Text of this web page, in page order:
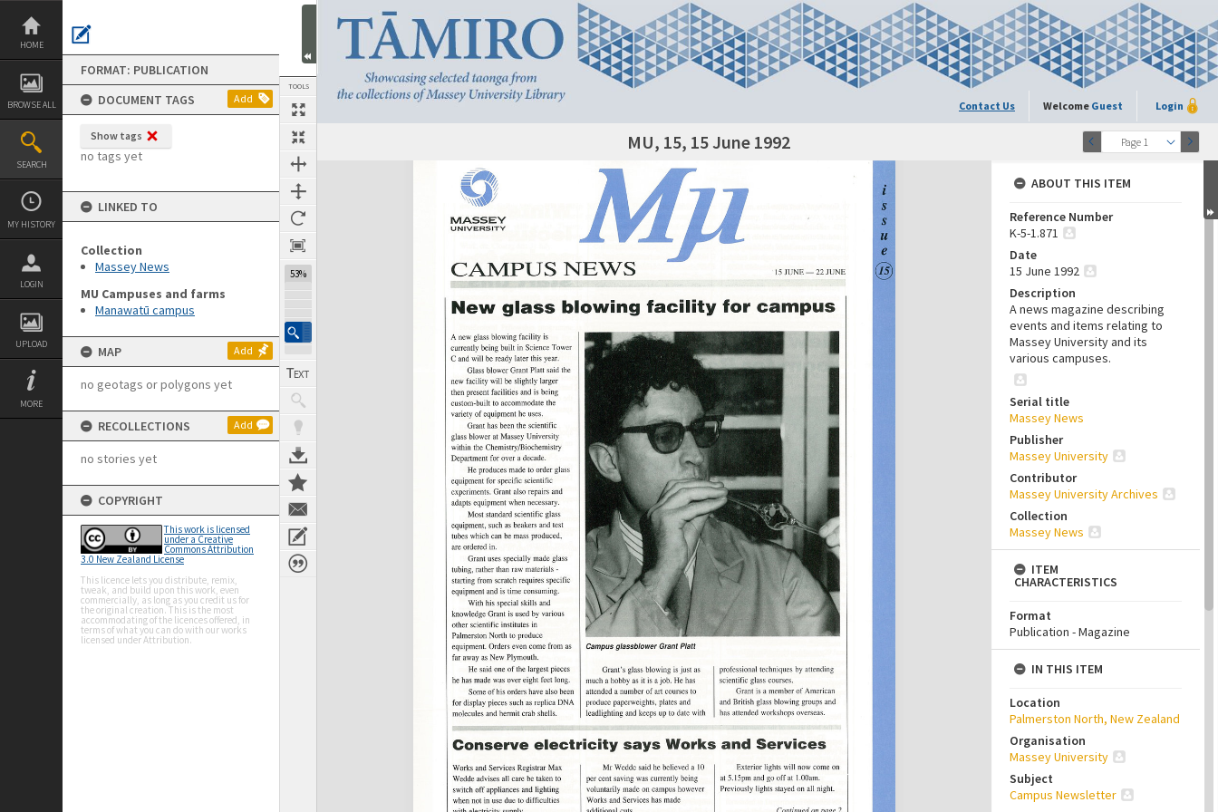
Skip
content
HOME
BROWSE ALL
SEARCH
MY HISTORY
LOGIN
UPLOAD
MORE
FORMAT: PUBLICATION
DOCUMENT TAGS
Add
Show tags
no tags yet
LINKED TO
Collection
Massey News
MU Campuses and farms
Manawatū campus
MAP Add
no geotags or polygons yet
RECOLLECTIONS Add
no stories yet
COPYRIGHT
This work is licensed
under a Creative
Commons Attribution
3.0 New Zealand License
This licence lets you distribute, remix,
tweak, and build upon this work, even
commercially, as long as you credit us for
the original creation. This is the most
accommodating of the licences offered, in
terms of what you can do with our works
licensed under Attribution.
TOOLS
53%
Contact Us Welcome Guest Login
Page 1
Next Page MU, 15, 15 June 1992
Expand/collapse
ABOUT THIS ITEM
Reference Number
K-5-1.871
Date
15 June 1992
Description
A news magazine describing
events and items relating to
Massey University and its
various campuses.
Serial title
Massey News
Publisher
Massey University
Contributor
Massey University Archives
Collection
Massey News
ITEM
CHARACTERISTICS
Format
Publication - Magazine
IN THIS ITEM
Location
Palmerston North, New Zealand
Organisation
Massey University
Subject
Campus Newsletter